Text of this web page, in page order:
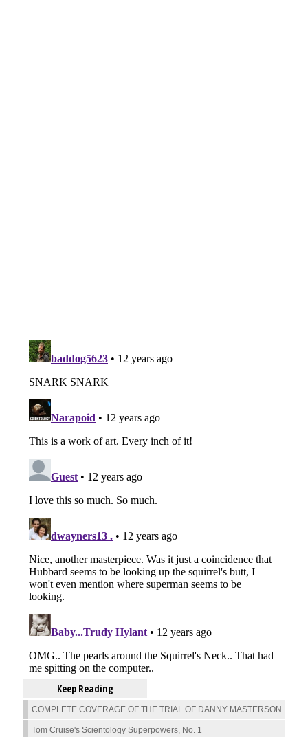
Keep Reading
COMPLETE COVERAGE OF THE TRIAL OF DANNY MASTERSON
Tom Cruise's Scientology Superpowers, No. 1